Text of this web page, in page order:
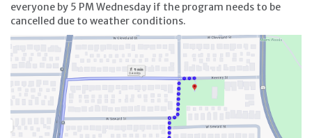
everyone by 5 PM Wednesday if the program needs to be
cancelled due to weather conditions.